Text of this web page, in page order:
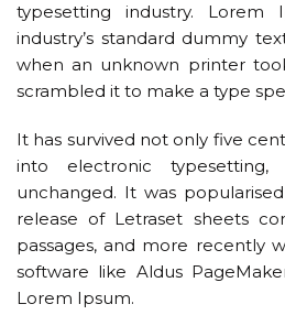
typesetting industry.
industry’s standard dummy
when an unknown printer
scrambled it to make a type
It has survived not only five
into electronic typesetting,
unchanged. It was
release of Letraset sheets
passages, and more recently
software like Aldus
Lorem Ipsum.